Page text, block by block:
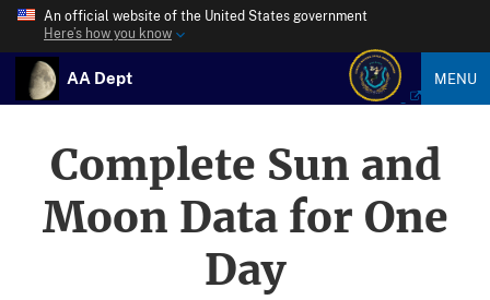
An official website of the United States government
Here’s how you know
AA Dept MENU
Complete Sun and
Moon Data for One
Day